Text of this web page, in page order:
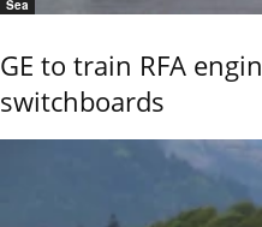
Sea
GE to train RFA
switchboards